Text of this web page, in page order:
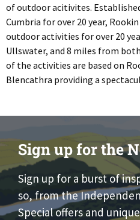
of outdoor acitivites.
Cumbria for over 20 year,
outdoor activities for over 20
Ullswater, and 8 miles from
of the activities are based on
Blencathra providing a
Sign up for the
Sign up for a burst of
so, from the
Special offers and